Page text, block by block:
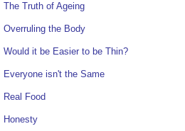
The Truth of Ageing
Overruling the Body
Would it be Easier to be Thin?
Everyone isn't the Same
Real Food
Honesty